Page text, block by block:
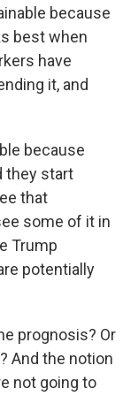
because
best when
have
it, and
because
they start
that
some of it in
Trump
potentially
prognosis? Or
And the notion
not going to